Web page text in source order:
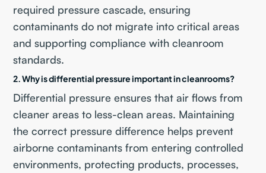
required pressure cascade, ensuring
contaminants do not migrate into critical areas
and supporting compliance with cleanroom
standards.
2. Why is differential pressure important in cleanrooms?
Differential pressure ensures that air flows from
cleaner areas to less-clean areas. Maintaining
the correct pressure difference helps prevent
airborne contaminants from entering controlled
environments, protecting products, processes,